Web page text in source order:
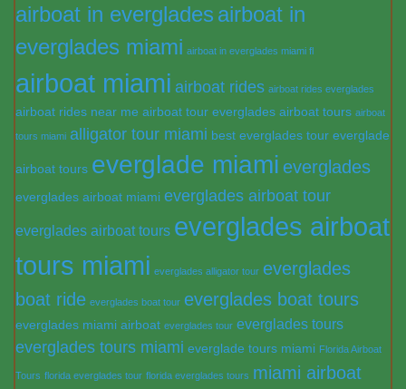
airboat in everglades airboat in
everglades miami airboat in everglades miami fl
airboat miami airboat rides airboat rides everglades
airboat rides near me airboat tour everglades airboat tours airboat
tours miami alligator tour miami best everglades tour everglade
airboat tours everglade miami everglades
everglades airboat miami everglades airboat tour
everglades airboat tours everglades airboat
tours miami everglades alligator tour everglades
boat ride everglades boat tour everglades boat tours
everglades miami airboat everglades tour everglades tours
everglades tours miami everglade tours miami Florida Airboat
Tours florida everglades tour florida everglades tours miami airboat